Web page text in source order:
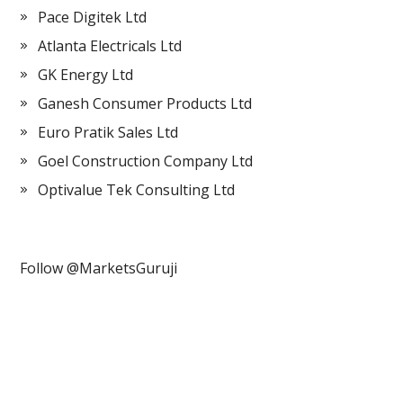
Pace Digitek Ltd
Atlanta Electricals Ltd
GK Energy Ltd
Ganesh Consumer Products Ltd
Euro Pratik Sales Ltd
Goel Construction Company Ltd
Optivalue Tek Consulting Ltd
Follow @MarketsGuruji